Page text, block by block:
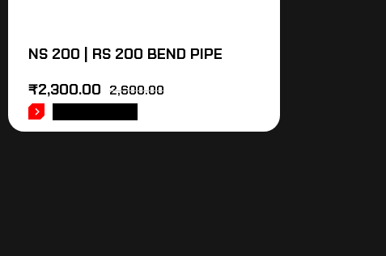
NS 200 | RS 200 BEND PIPE
2,600.00
₹2,300.00